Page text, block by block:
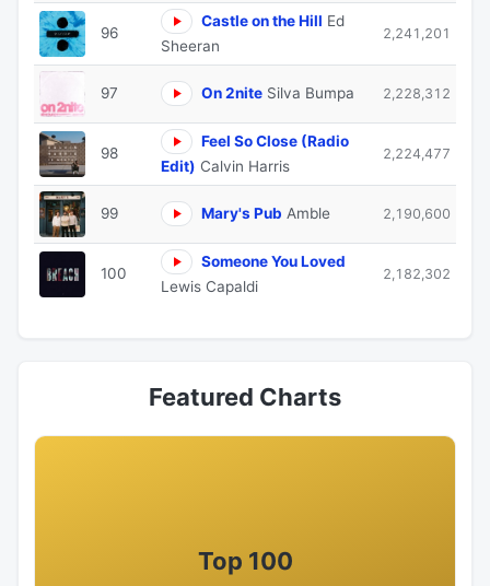
96
Castle on the Hill Ed
Sheeran
2,241,201
97 On 2nite Silva Bumpa 2,228,312
98
Feel So Close (Radio
Edit) Calvin Harris
2,224,477
99 Mary's Pub Amble 2,190,600
100
Someone You Loved
Lewis Capaldi
2,182,302
Featured Charts
Top 100